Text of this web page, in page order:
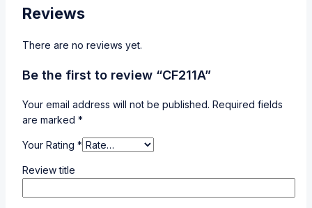
Reviews
There are no reviews yet.
Be the first to review “CF211A”
Your email address will not be published. Required fields
are marked *
Your Rating *
Review title